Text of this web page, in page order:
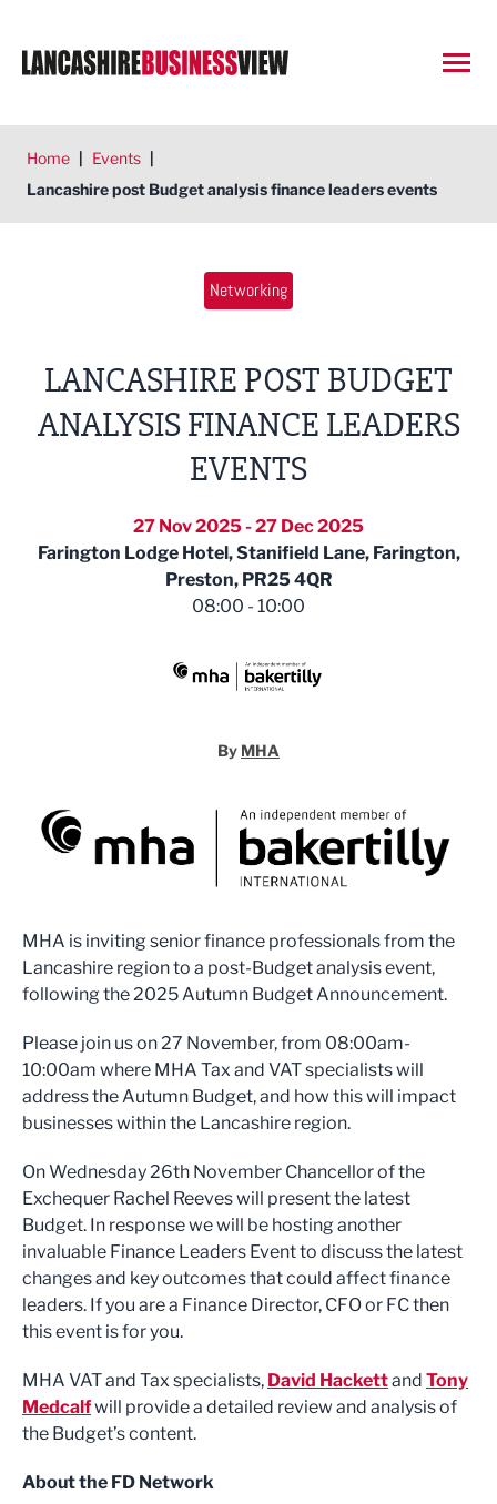
Home | Events |
Lancashire post Budget analysis finance leaders events
Networking
LANCASHIRE POST BUDGET
ANALYSIS FINANCE LEADERS
EVENTS
27 Nov 2025 - 27 Dec 2025
Farington Lodge Hotel, Stanifield Lane, Farington,
Preston, PR25 4QR
08:00 - 10:00
By MHA
MHA is inviting senior finance professionals from the
Lancashire region to a post-Budget analysis event,
following the 2025 Autumn Budget Announcement.
Please join us on 27 November, from 08:00am-
10:00am where MHA Tax and VAT specialists will
address the Autumn Budget, and how this will impact
businesses within the Lancashire region.
On Wednesday 26th November Chancellor of the
Exchequer Rachel Reeves will present the latest
Budget. In response we will be hosting another
invaluable Finance Leaders Event to discuss the latest
changes and key outcomes that could affect finance
leaders. If you are a Finance Director, CFO or FC then
this event is for you.
MHA VAT and Tax specialists, David Hackettand Tony
Medcalfwill provide a detailed review and analysis of
the Budget’s content.
About the FD Network